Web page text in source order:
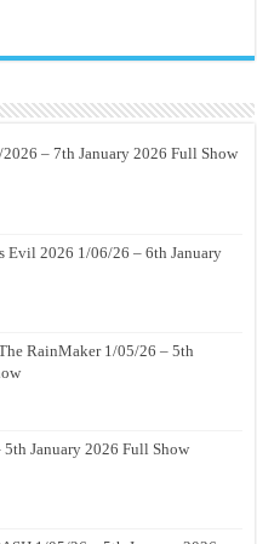
– 7th January 2026 Full Show
Evil 2026 1/06/26 – 6th January
RainMaker 1/05/26 – 5th
January 2026 Full Show